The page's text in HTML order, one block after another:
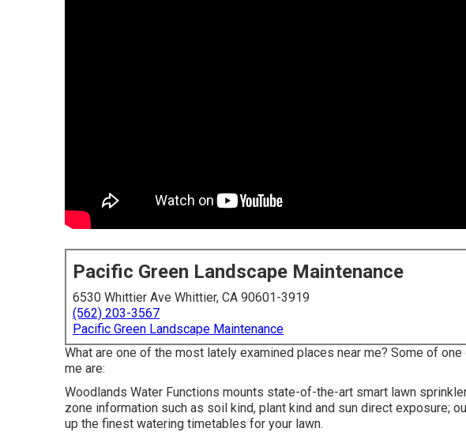
Pacific Green Landscape Maintenance
6530 Whittier Ave Whittier, CA 90601-3919
(562) 203-3567
Pacific Green Landscape Maintenance
What are one of the most lately examined places near me? Some of
me are:
Woodlands Water Functions mounts state-of-the-art smart lawn
zone information such as soil kind, plant kind and sun direct exposure;
up the finest watering timetables for your lawn.